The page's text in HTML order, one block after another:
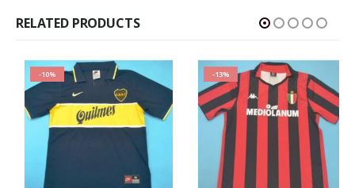
RELATED PRODUCTS
-10% -13%